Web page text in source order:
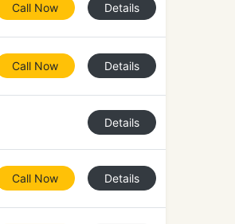
Call Now Details
Call Now Details
Details
Call Now Details